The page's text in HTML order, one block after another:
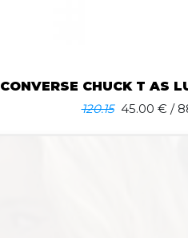
CONVERSE CHUCK T AS
120.15 45.00 € /